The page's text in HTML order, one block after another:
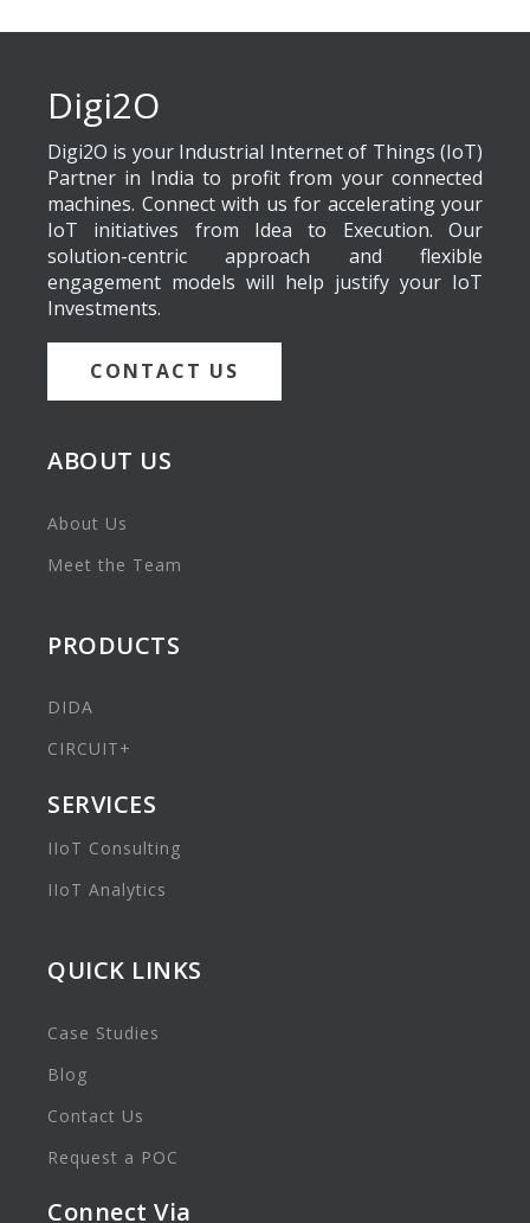
Digi2O
Digi2O is your Industrial Internet of Things (IoT)
Partner in India to profit from your connected
machines. Connect with us for accelerating your
IoT initiatives from Idea to Execution. Our
solution-centric approach and flexible
engagement models will help justify your IoT
Investments.
CONTACT US
ABOUT US
About Us
Meet the Team
PRODUCTS
DIDA
CIRCUIT+
SERVICES
IIoT Consulting
IIoT Analytics
QUICK LINKS
Case Studies
Blog
Contact Us
Request a POC
Connect Via